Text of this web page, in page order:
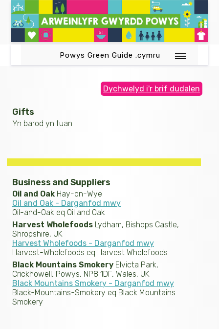
Powys Green Guide .cymru
Dychwelyd i'r brif dudalen
Gifts
Yn barod yn fuan
Business and Suppliers
Oil and Oak Hay-on-Wye
Oil and Oak - Darganfod mwy
Oil-and-Oak eq Oil and Oak
Harvest Wholefoods Lydham, Bishops Castle,
Shropshire, UK
Harvest Wholefoods - Darganfod mwy
Harvest-Wholefoods eq Harvest Wholefoods
Black Mountains Smokery Elvicta Park,
Crickhowell, Powys, NP8 1DF, Wales, UK
Black Mountains Smokery - Darganfod mwy
Black-Mountains-Smokery eq Black Mountains
Smokery